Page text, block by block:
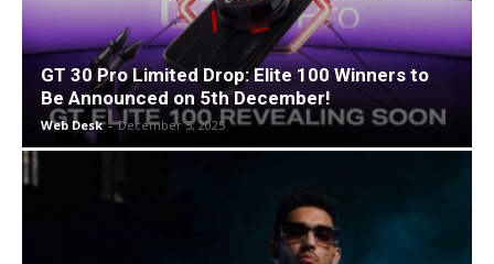
GT 30 Pro Limited Drop: Elite 100 Winners to
Be Announced on 5th December!
Web Desk - December 5, 2025